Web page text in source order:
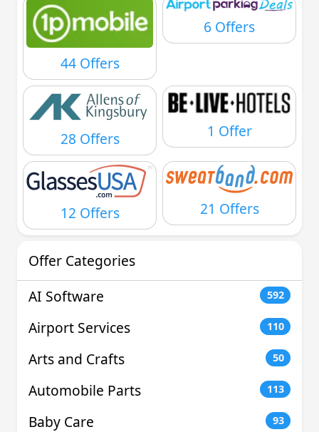
44 Offers
6 Offers
28 Offers 1 Offer
12 Offers 21 Offers
Offer Categories
AI Software
592
Airport Services 110
Arts and Crafts 50
Automobile Parts 113
Baby Care 93